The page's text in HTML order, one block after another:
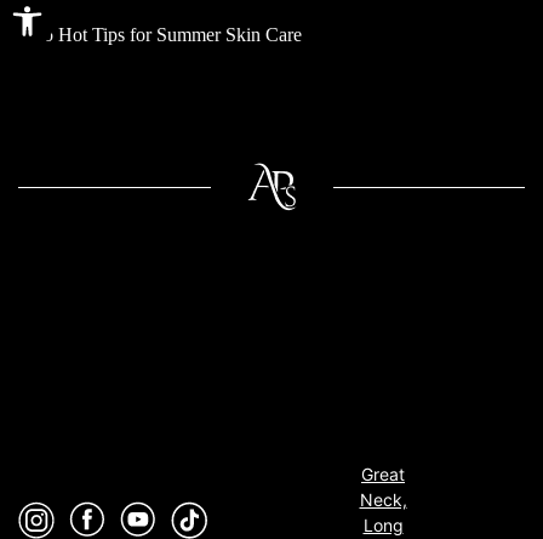
Two Hot Tips for Summer Skin Care
Great
Neck,
Long